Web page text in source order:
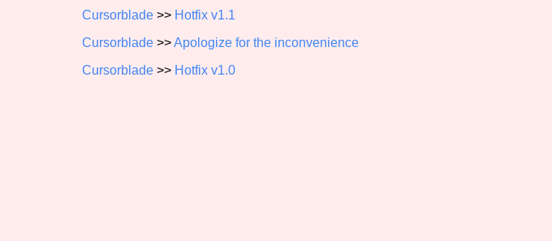
Cursorblade >> Hotfix v1.1
Cursorblade >>Apologize for the inconvenience
Cursorblade >> Hotfix v1.0